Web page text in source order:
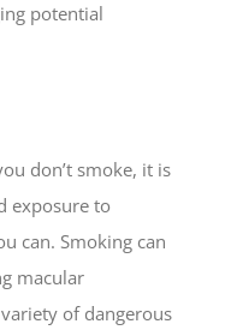
potential
don’t smoke, it is
exposure to
can. Smoking can
macular
of dangerous